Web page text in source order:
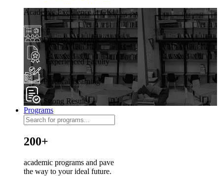
Academic Excellence at GKU
Diverse Programs
Experienced Faculty
Practical Learning
Strong Results
Programs
200+
academic programs and pave
the way to your ideal future.